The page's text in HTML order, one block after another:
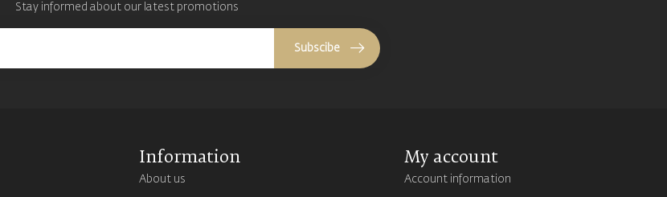
Stay informed about our latest promotions
Subscibe
Information
About us
My account
Account information